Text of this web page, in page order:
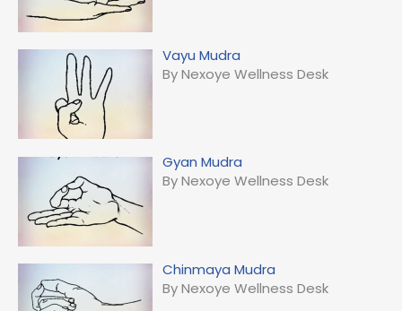
Vayu Mudra
By Nexoye Wellness Desk
Gyan Mudra
By Nexoye Wellness Desk
Chinmaya Mudra
By Nexoye Wellness Desk